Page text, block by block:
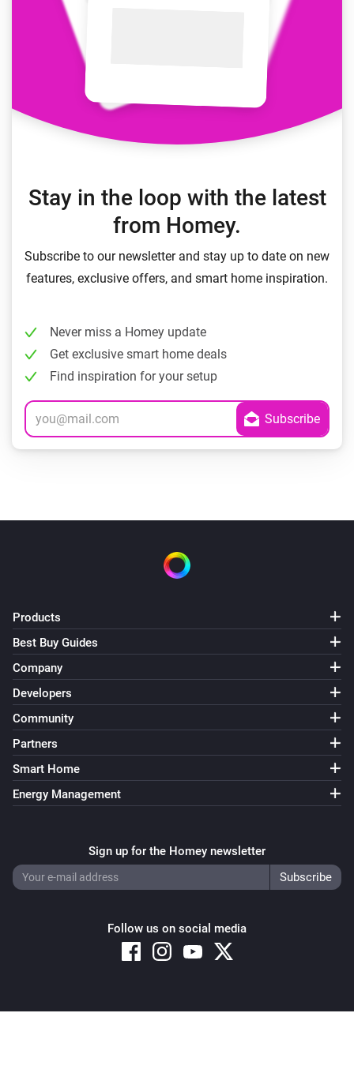
Stay in the loop with the latest
from Homey.
Subscribe to our newsletter and stay up to date on new
features, exclusive offers, and smart home inspiration.
Never miss a Homey update
Get exclusive smart home deals
Find inspiration for your setup
Products
Best Buy Guides
Company
Developers
Community
Partners
Smart Home
Energy Management
Sign up for the Homey newsletter
Follow us on social media